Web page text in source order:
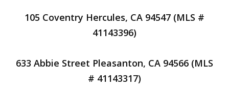
105 Coventry Hercules, CA 94547 (MLS #
41143396)
633 Abbie Street Pleasanton, CA 94566 (MLS
# 41143317)